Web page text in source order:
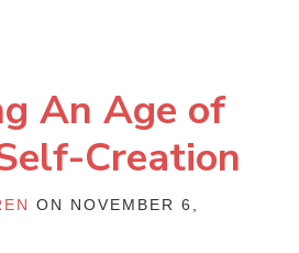
An Age of
Creation
ON NOVEMBER 6,